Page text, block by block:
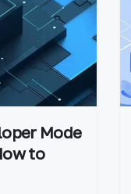
Mode
to